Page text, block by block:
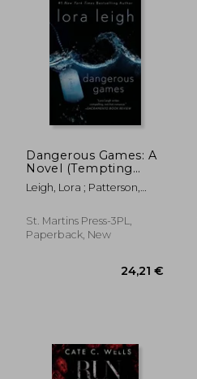
Dangerous Games: A
Novel (Tempting
Navy SEALs)
Leigh, Lora ; Patterson,
St. Martins Press-3PL,
Paperback, New